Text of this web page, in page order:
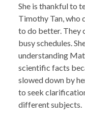
She is thankful to
Timothy Tan, who
to do better. They
busy schedules.
understanding
scientific facts
slowed down by
to seek
different subjects.